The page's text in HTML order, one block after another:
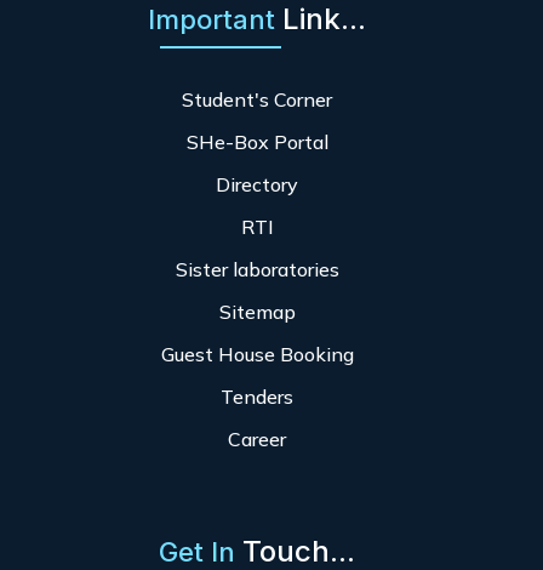
Important Link...
Student's Corner
SHe-Box Portal
Directory
RTI
Sister laboratories
Sitemap
Guest House Booking
Tenders
Career
Get In Touch...